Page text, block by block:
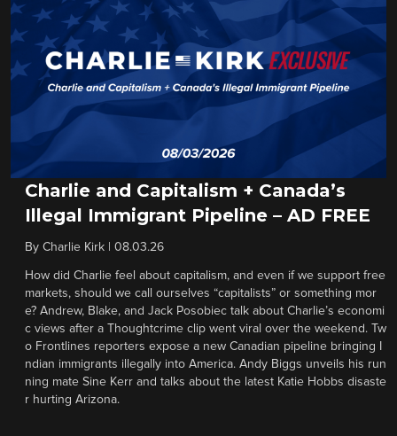
Charlie and Capitalism + Canada’s
Illegal Immigrant Pipeline – AD FREE
By Charlie Kirk 08.03.26
How did Charlie feel about capitalism, and even if we support free
markets, should we call ourselves “capitalists” or something mor
e? Andrew, Blake, and Jack Posobiec talk about Charlie’s economi
c views after a Thoughtcrime clip went viral over the weekend. Tw
o Frontlines reporters expose a new Canadian pipeline bringing I
ndian immigrants illegally into America. Andy Biggs unveils his run
ning mate Sine Kerr and talks about the latest Katie Hobbs disaste
r hurting Arizona.